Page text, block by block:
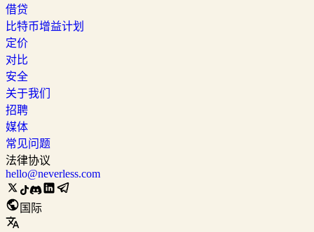
借贷
比特币增益计划
定价
对比
安全
关于我们
招聘
媒体
常见问题
法律协议
hello@neverless.com
国际